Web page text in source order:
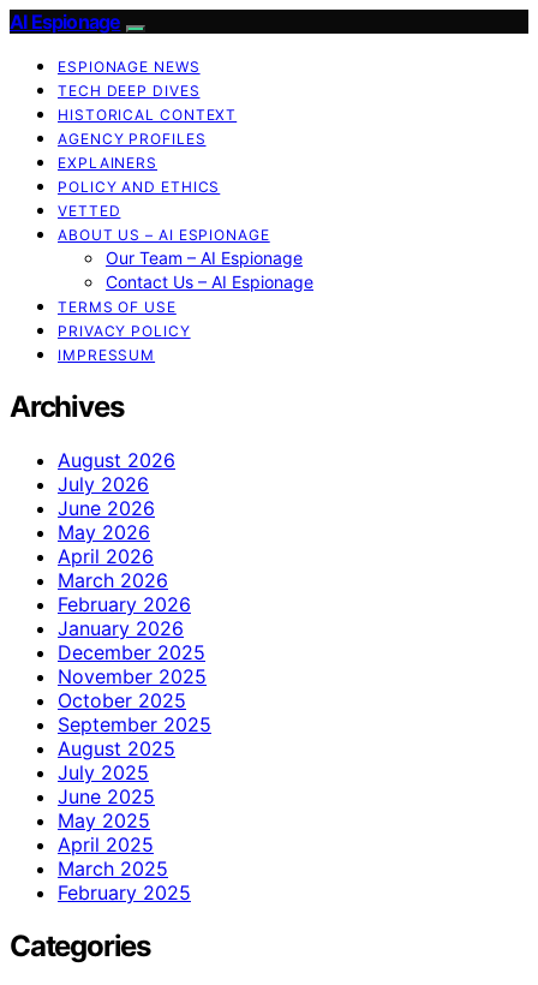
AI Espionage
ESPIONAGE NEWS
TECH DEEP DIVES
HISTORICAL CONTEXT
AGENCY PROFILES
EXPLAINERS
POLICY AND ETHICS
VETTED
ABOUT US – AI ESPIONAGE
Our Team – AI Espionage
Contact Us – AI Espionage
TERMS OF USE
PRIVACY POLICY
IMPRESSUM
Archives
August 2026
July 2026
June 2026
May 2026
April 2026
March 2026
February 2026
January 2026
December 2025
November 2025
October 2025
September 2025
August 2025
July 2025
June 2025
May 2025
April 2025
March 2025
February 2025
Categories